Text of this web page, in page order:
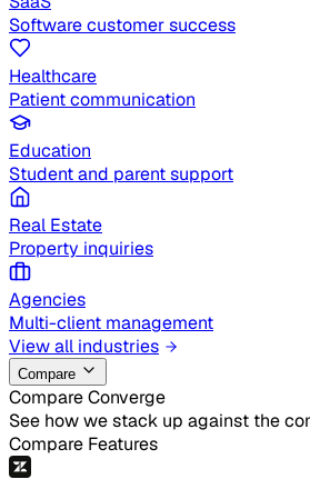
Software customer success
Healthcare
Patient communication
Education
Student and parent support
Real Estate
Property inquiries
Agencies
Multi-client management
View all industries
Compare
Compare Converge
See how we stack up against the
Compare Features